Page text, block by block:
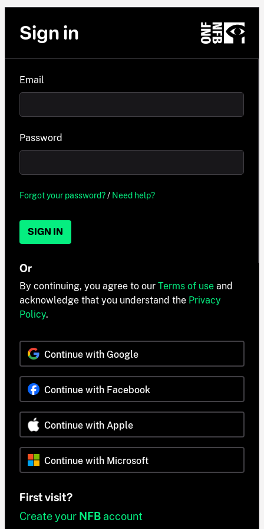
Sign in
Email
Password
Forgot your password?/ Need help?
SIGN IN
Or
By continuing, you agree to our Terms of use and
acknowledge that you understand the Privacy
Policy.
Continue with Google
Continue with Facebook
Continue with Apple
Continue with Microsoft
First visit?
Create your NFB account